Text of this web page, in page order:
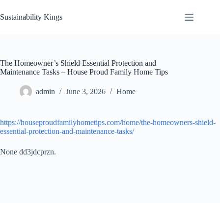
to
content
Sustainability Kings
The Homeowner’s Shield Essential Protection and
Maintenance Tasks – House Proud Family Home Tips
admin June 3, 2026 Home
https://houseproudfamilyhometips.com/home/the-homeowners-shield-
essential-protection-and-maintenance-tasks/
None dd3jdcprzn.